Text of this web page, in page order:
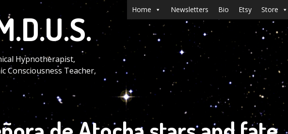
Hypnotherapist,
Consciousness Teacher,
Menu
Skip to content
Home Newsletters Bio Etsy Store